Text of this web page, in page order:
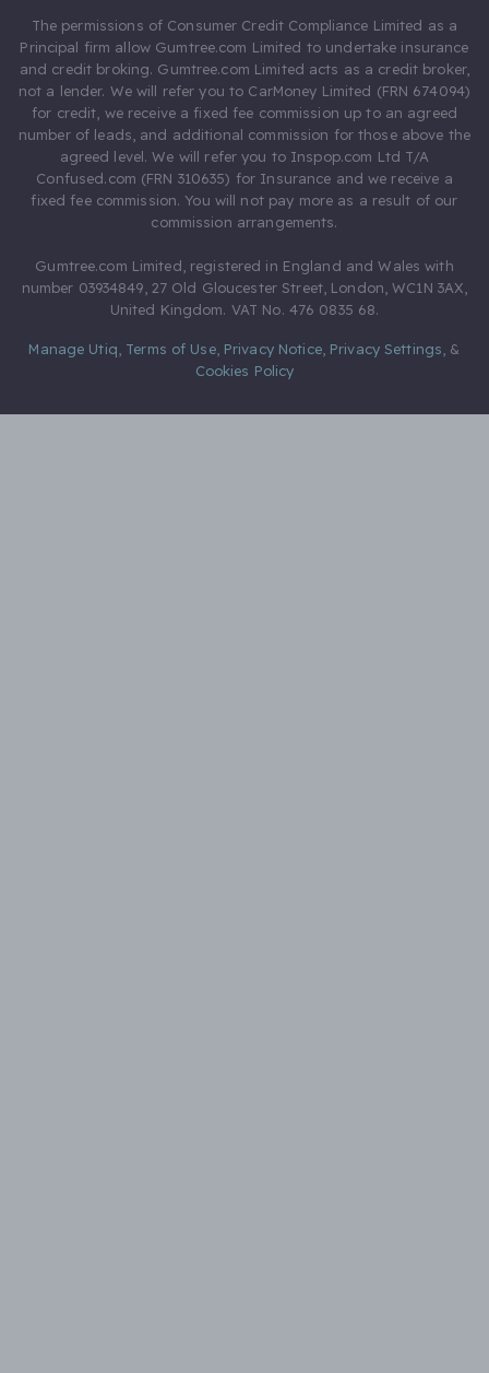
The permissions of Consumer Credit Compliance Limited as a
Principal firm allow Gumtree.com Limited to undertake insurance
and credit broking. Gumtree.com Limited acts as a credit broker,
not a lender. We will refer you to CarMoney Limited (FRN 674094)
for credit, we receive a fixed fee commission up to an agreed
number of leads, and additional commission for those above the
agreed level. We will refer you to Inspop.com Ltd T/A
Confused.com (FRN 310635) for Insurance and we receive a
fixed fee commission. You will not pay more as a result of our
commission arrangements.
Gumtree.com Limited, registered in England and Wales with
number 03934849, 27 Old Gloucester Street, London, WC1N 3AX,
United Kingdom. VAT No. 476 0835 68.
Manage Utiq Terms of Use, Privacy Notice, Privacy Settings &
Cookies Policy